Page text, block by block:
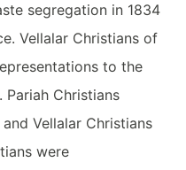
segregation in 1834
Vellalar Christians of
to the
Pariah Christians
Vellalar Christians
were